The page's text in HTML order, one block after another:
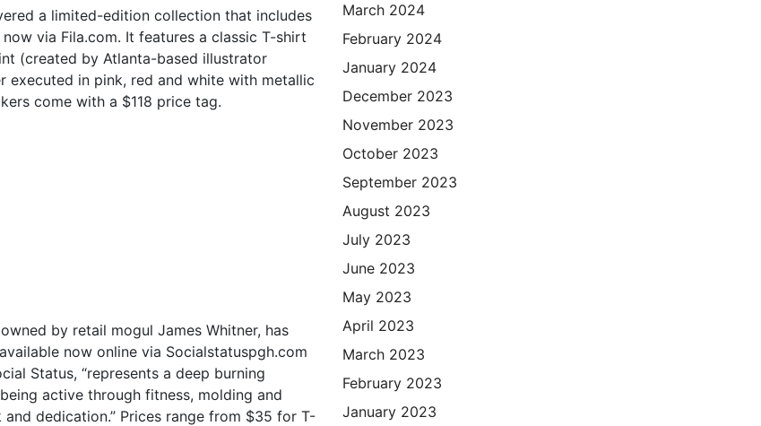
a limited-edition collection that includes
via Fila.com. It features a classic T-shirt
(created by Atlanta-based illustrator
executed in pink, red and white with metallic
come with a $118 price tag.
by retail mogul James Whitner, has
now online via Socialstatuspgh.com
Status, “represents a deep burning
active through fitness, molding and
dedication.” Prices range from $35 for T-
March 2024
February 2024
January 2024
December 2023
November 2023
October 2023
September 2023
August 2023
July 2023
June 2023
May 2023
April 2023
March 2023
February 2023
January 2023